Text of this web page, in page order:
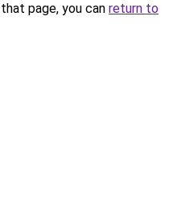
page, you can return to